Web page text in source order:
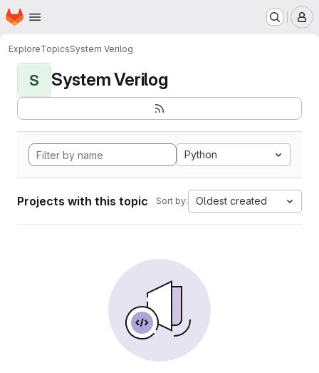
Skip to main content
Homepage
ExploreTopicsSystem Verilog
S System Verilog
Python
Projects with this topic Sort by: Oldest created